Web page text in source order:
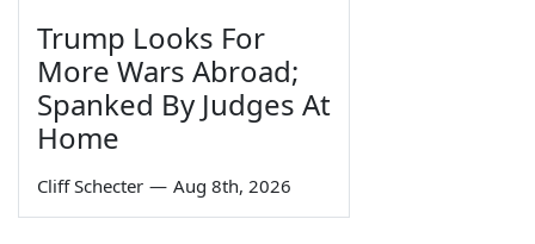
Trump Looks For
More Wars Abroad;
Spanked By Judges At
Home
Cliff Schecter — Aug 8th, 2026